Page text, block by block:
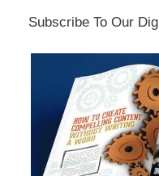
Subscribe To Our